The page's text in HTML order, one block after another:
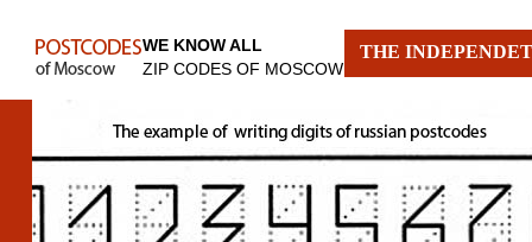
WE KNOW ALL
ZIP CODES OF MOSCOW
THE